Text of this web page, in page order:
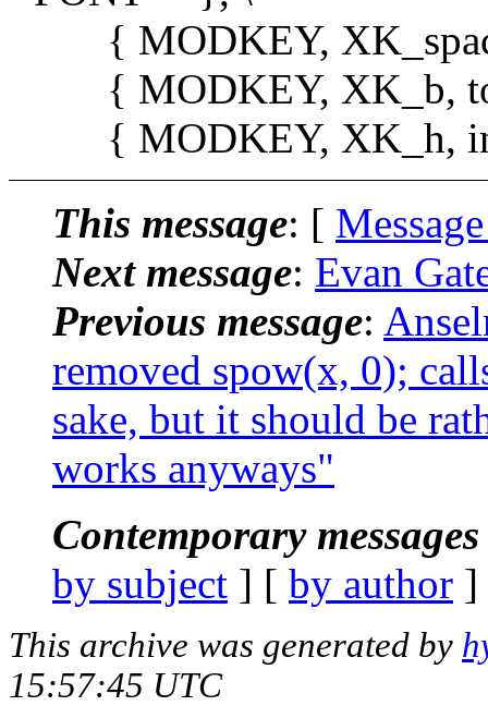
{ MODKEY,
{ MODKEY, XK_b,
{ MODKEY, XK_h,
This message: [
Next message: Evan
Previous message:
removed spow(x, 0);
sake, but it should be
works anyways"
Contemporary
by subject ] [ by author
This archive was generated by
15:57:45 UTC